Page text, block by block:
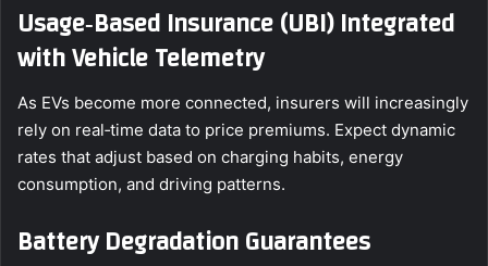
Usage‑Based Insurance (UBI) Integrated
with Vehicle Telemetry
As EVs become more connected, insurers will increasingly
rely on real‑time data to price premiums. Expect dynamic
rates that adjust based on charging habits, energy
consumption, and driving patterns.
Battery Degradation Guarantees